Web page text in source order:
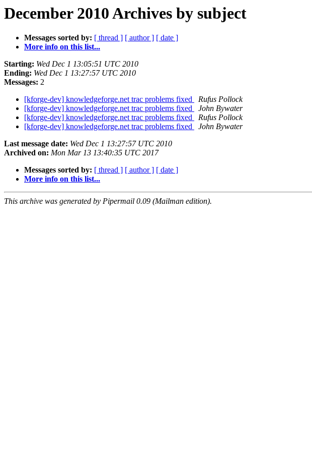
December 2010 Archives by subject
Messages sorted by: [ thread ] [ author ] [ date ]
More info on this list...
Starting: Wed Dec 1 13:05:51 UTC 2010
Ending: Wed Dec 1 13:27:57 UTC 2010
Messages: 2
[kforge-dev] knowledgeforge.net trac problems fixed
Rufus Pollock
[kforge-dev] knowledgeforge.net trac problems fixed
John Bywater
[kforge-dev] knowledgeforge.net trac problems fixed
Rufus Pollock
[kforge-dev] knowledgeforge.net trac problems fixed
John Bywater
Last message date: Wed Dec 1 13:27:57 UTC 2010
Archived on: Mon Mar 13 13:40:35 UTC 2017
Messages sorted by: [ thread ] [ author ] [ date ]
More info on this list...
This archive was generated by Pipermail 0.09 (Mailman edition).